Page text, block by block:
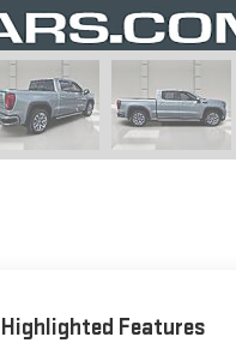
Highlighted Features